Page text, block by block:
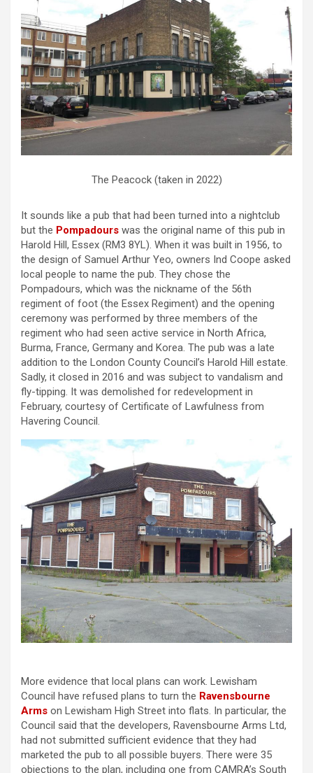
The Peacock (taken in 2022)
It sounds like a pub that had been turned into a nightclub
but the Pompadours was the original name of this pub in
Harold Hill, Essex (RM3 8YL). When it was built in 1956, to
the design of Samuel Arthur Yeo, owners Ind Coope asked
local people to name the pub. They chose the
Pompadours, which was the nickname of the 56th
regiment of foot (the Essex Regiment) and the opening
ceremony was performed by three members of the
regiment who had seen active service in North Africa,
Burma, France, Germany and Korea. The pub was a late
addition to the London County Council’s Harold Hill estate.
Sadly, it closed in 2016 and was subject to vandalism and
fly-tipping. It was demolished for redevelopment in
February, courtesy of Certificate of Lawfulness from
Havering Council.
More evidence that local plans can work. Lewisham
Council have refused plans to turn the Ravensbourne
Arms on Lewisham High Street into flats. In particular, the
Council said that the developers, Ravensbourne Arms Ltd,
had not submitted sufficient evidence that they had
marketed the pub to all possible buyers. There were 35
objections to the plan, including one from CAMRA’s South